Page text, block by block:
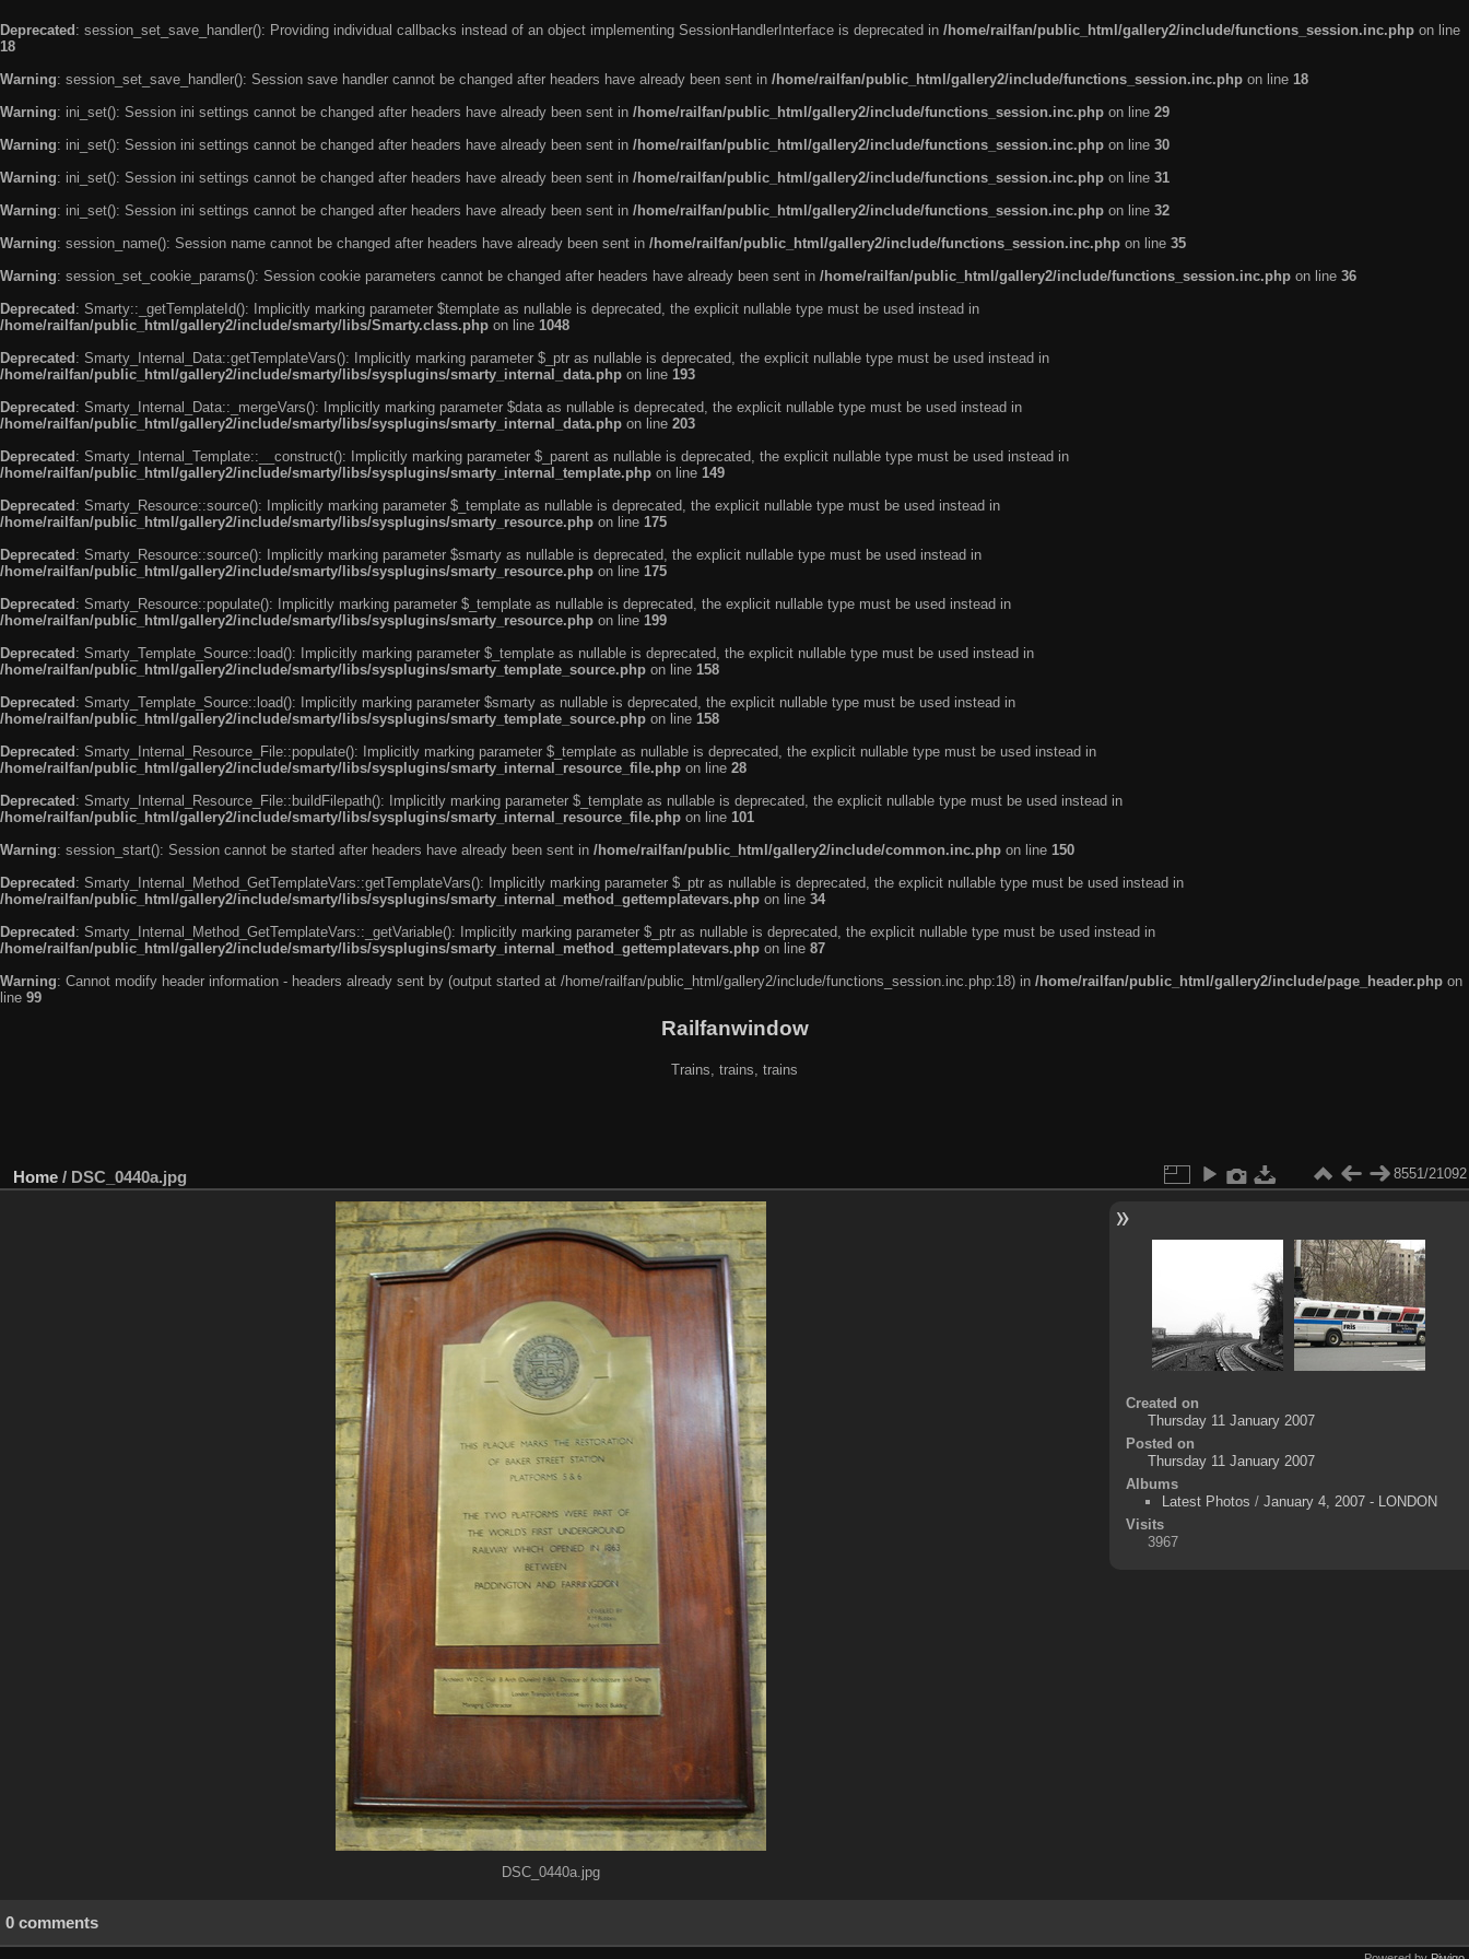
Deprecated : session_set_save_handler(): Providing individual callbacks instead of an object implementing SessionHandlerInterface is deprecated in /home/railfan/public_html/gallery2/include/functions_session.inc.php on line
18
Warning: session_set_save_handler(): Session save handler cannot be changed after headers have already been sent in /home/railfan/public_html/gallery2/include/functions_session.inc.php on line 18
Warning: ini_set(): Session ini settings cannot be changed after headers have already been sent in /home/railfan/public_html/gallery2/include/functions_session.inc.php on line 29
Warning: ini_set(): Session ini settings cannot be changed after headers have already been sent in /home/railfan/public_html/gallery2/include/functions_session.inc.php on line 30
Warning: ini_set(): Session ini settings cannot be changed after headers have already been sent in /home/railfan/public_html/gallery2/include/functions_session.inc.php on line 31
Warning: ini_set(): Session ini settings cannot be changed after headers have already been sent in /home/railfan/public_html/gallery2/include/functions_session.inc.php on line 32
Warning: session_name(): Session name cannot be changed after headers have already been sent in /home/railfan/public_html/gallery2/include/functions_session.inc.php on line 35
Warning: session_set_cookie_params(): Session cookie parameters cannot be changed after headers have already been sent in /home/railfan/public_html/gallery2/include/functions_session.inc.php on line 36
Deprecated : Smarty::_getTemplateId(): Implicitly marking parameter $template as nullable is deprecated, the explicit nullable type must be used instead in
/home/railfan/public_html/gallery2/include/smarty/libs/Smarty.class.php on line 1048
Deprecated : Smarty_Internal_Data::getTemplateVars(): Implicitly marking parameter $_ptr as nullable is deprecated, the explicit nullable type must be used instead in
/home/railfan/public_html/gallery2/include/smarty/libs/sysplugins/smarty_internal_data.php on line 193
Deprecated : Smarty_Internal_Data::_mergeVars(): Implicitly marking parameter $data as nullable is deprecated, the explicit nullable type must be used instead in
/home/railfan/public_html/gallery2/include/smarty/libs/sysplugins/smarty_internal_data.php on line 203
Deprecated : Smarty_Internal_Template::__construct(): Implicitly marking parameter $_parent as nullable is deprecated, the explicit nullable type must be used instead in
/home/railfan/public_html/gallery2/include/smarty/libs/sysplugins/smarty_internal_template.php on line 149
Deprecated : Smarty_Resource::source(): Implicitly marking parameter $_template as nullable is deprecated, the explicit nullable type must be used instead in
/home/railfan/public_html/gallery2/include/smarty/libs/sysplugins/smarty_resource.php on line 175
Deprecated : Smarty_Resource::source(): Implicitly marking parameter $smarty as nullable is deprecated, the explicit nullable type must be used instead in
/home/railfan/public_html/gallery2/include/smarty/libs/sysplugins/smarty_resource.php on line 175
Deprecated : Smarty_Resource::populate(): Implicitly marking parameter $_template as nullable is deprecated, the explicit nullable type must be used instead in
/home/railfan/public_html/gallery2/include/smarty/libs/sysplugins/smarty_resource.php on line 199
Deprecated : Smarty_Template_Source::load(): Implicitly marking parameter $_template as nullable is deprecated, the explicit nullable type must be used instead in
/home/railfan/public_html/gallery2/include/smarty/libs/sysplugins/smarty_template_source.php on line 158
Deprecated : Smarty_Template_Source::load(): Implicitly marking parameter $smarty as nullable is deprecated, the explicit nullable type must be used instead in
/home/railfan/public_html/gallery2/include/smarty/libs/sysplugins/smarty_template_source.php on line 158
Deprecated : Smarty_Internal_Resource_File::populate(): Implicitly marking parameter $_template as nullable is deprecated, the explicit nullable type must be used instead in
/home/railfan/public_html/gallery2/include/smarty/libs/sysplugins/smarty_internal_resource_file.php on line 28
Deprecated : Smarty_Internal_Resource_File::buildFilepath(): Implicitly marking parameter $_template as nullable is deprecated, the explicit nullable type must be used instead in
/home/railfan/public_html/gallery2/include/smarty/libs/sysplugins/smarty_internal_resource_file.php on line 101
Warning: session_start(): Session cannot be started after headers have already been sent in /home/railfan/public_html/gallery2/include/common.inc.php on line 150
Deprecated : Smarty_Internal_Method_GetTemplateVars::getTemplateVars(): Implicitly marking parameter $_ptr as nullable is deprecated, the explicit nullable type must be used instead in
/home/railfan/public_html/gallery2/include/smarty/libs/sysplugins/smarty_internal_method_gettemplatevars.php on line 34
Deprecated : Smarty_Internal_Method_GetTemplateVars::_getVariable(): Implicitly marking parameter $_ptr as nullable is deprecated, the explicit nullable type must be used instead in
/home/railfan/public_html/gallery2/include/smarty/libs/sysplugins/smarty_internal_method_gettemplatevars.php on line 87
Warning: Cannot modify header information - headers already sent by (output started at /home/railfan/public_html/gallery2/include/functions_session.inc.php:18) in /home/railfan/public_html/gallery2/include/page_header.php on
line 99
Railfanwindow
Trains, trains, trains
Home / DSC_0440a.jpg 8551/21092
DSC_0440a.jpg
Created on
Thursday 11 January 2007
Posted on
Thursday 11 January 2007
Albums
Latest Photos / January 4, 2007 - LONDON
Visits
3967
0 comments